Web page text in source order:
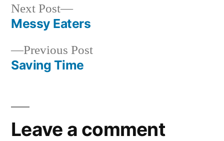
Post
navigation
Previous PostPrevious
Saving Time
Next Post
Next
post:
Messy Eaters
Leave a comment